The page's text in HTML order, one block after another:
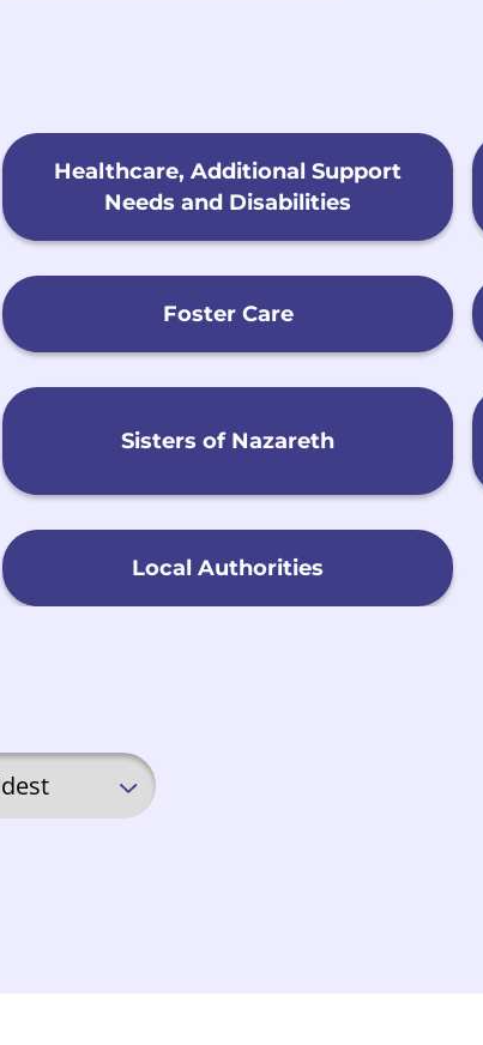
Healthcare, Additional Support
Needs and Disabilities
Foster Care
Sisters of Nazareth
Local Authorities